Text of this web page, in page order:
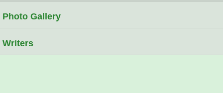
Photo Gallery
Writers